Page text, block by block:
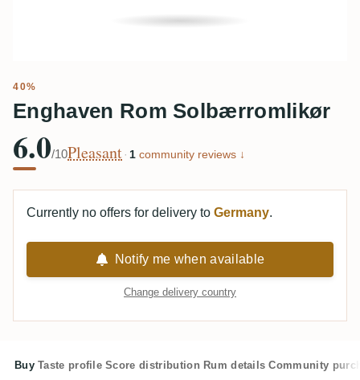
40%
Enghaven Rom Solbærromlikør
6.0/10Pleasant · 1 community reviews ↓
Currently no offers for delivery to Germany.
Notify me when available
Change delivery country
Buy Taste profile Score distribution Rum details Community